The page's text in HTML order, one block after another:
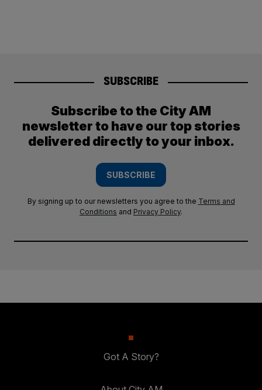
SUBSCRIBE
Subscribe to the City AM
newsletter to have our top stories
delivered directly to your inbox.
SUBSCRIBE
By signing up to our newsletters you agree to the Terms and
Conditions and Privacy Policy.
Got A Story?